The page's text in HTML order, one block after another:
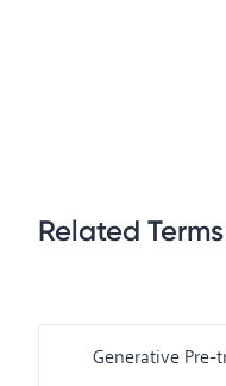
Related Terms
Generative Pre-